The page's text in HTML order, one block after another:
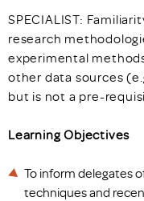
SPECIALIST:
research
experimental
other data sources
but is not a pre-
Learning Objectives
To inform delegates
techniques and